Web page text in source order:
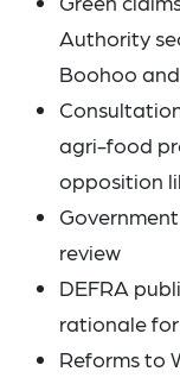
Authority
Boohoo
agri-food
opposition
review
DEFRA
rationale
Reforms to